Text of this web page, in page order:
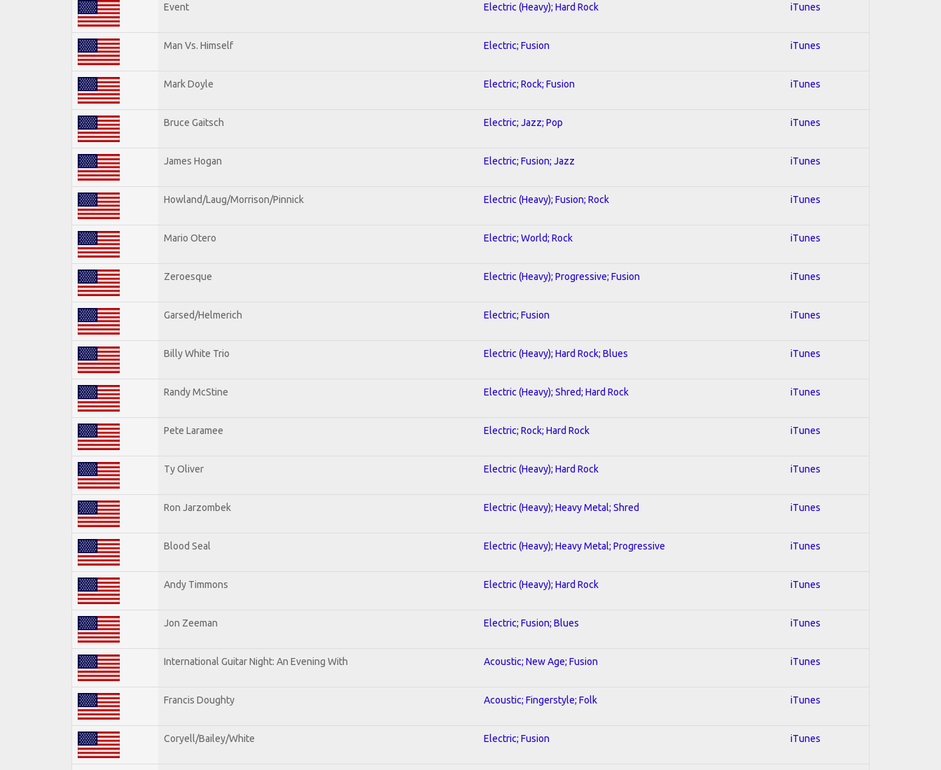
Event Electric (Heavy); Hard Rock iTunes
Man Vs. Himself Electric; Fusion iTunes
Mark Doyle Electric; Rock; Fusion iTunes
Bruce Gaitsch Electric; Jazz; Pop iTunes
James Hogan Electric; Fusion; Jazz iTunes
Howland/Laug/Morrison/Pinnick Electric (Heavy); Fusion; Rock iTunes
Mario Otero Electric; World; Rock iTunes
Zeroesque Electric (Heavy); Progressive; Fusion iTunes
Garsed/Helmerich Electric; Fusion iTunes
Billy White Trio Electric (Heavy); Hard Rock; Blues iTunes
Randy McStine Electric (Heavy); Shred; Hard Rock iTunes
Pete Laramee Electric; Rock; Hard Rock iTunes
Ty Oliver Electric (Heavy); Hard Rock iTunes
Ron Jarzombek Electric (Heavy); Heavy Metal; Shred iTunes
Blood Seal Electric (Heavy); Heavy Metal; Progressive iTunes
Andy Timmons Electric (Heavy); Hard Rock iTunes
Jon Zeeman Electric; Fusion; Blues iTunes
International Guitar Night: An Evening With Acoustic; New Age; Fusion iTunes
Francis Doughty Acoustic; Fingerstyle; Folk iTunes
Coryell/Bailey/White Electric; Fusion iTunes